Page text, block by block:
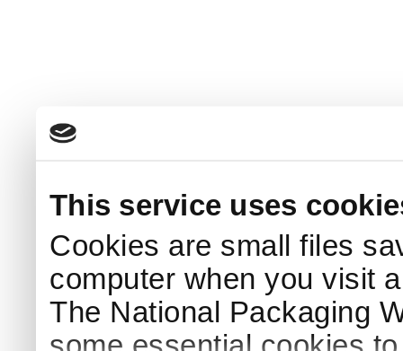
This service uses
Cookies are small files
computer when you visit
The National Packaging